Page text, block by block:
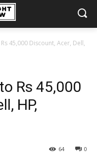
45,000 Discount, Acer, Dell,
Rs 45,000
HP,
0
64